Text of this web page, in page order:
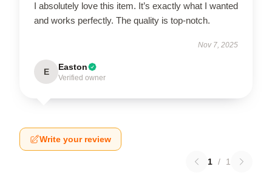
I absolutely love this item. It’s exactly what I wanted
and works perfectly. The quality is top-notch.
Nov 7, 2025
E Easton
Verified owner
Write your review
1 / 1